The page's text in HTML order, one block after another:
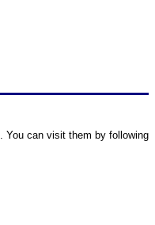
You can visit them by following